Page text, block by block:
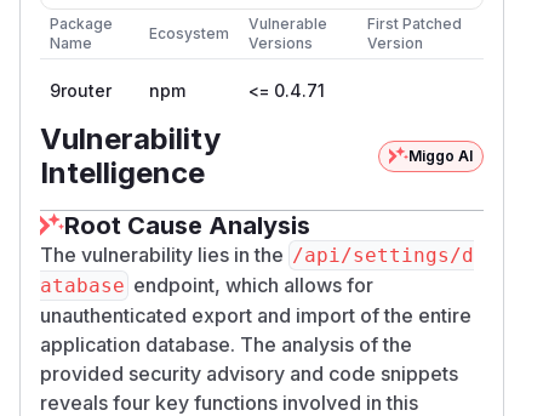
Package
Name
Ecosystem
Vulnerable
Versions
First Patched
Version
9router npm <= 0.4.71
Vulnerability
Intelligence
Miggo AI
Root Cause Analysis
The vulnerability lies in the /api/settings/d
atabase endpoint, which allows for
unauthenticated export and import of the entire
application database. The analysis of the
provided security advisory and code snippets
reveals four key functions involved in this